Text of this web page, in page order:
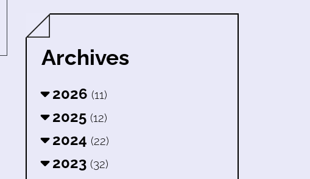
Archives
2026 (11)
2025 (12)
2024 (22)
2023 (32)